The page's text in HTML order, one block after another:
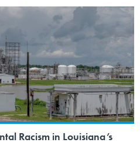
Racism in Louisiana’s